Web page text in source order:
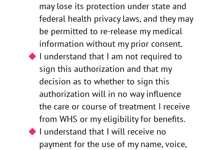
may lose its protection under state and
federal health privacy laws, and they may
be permitted to re-release my medical
information without my prior consent.
I understand that I am not required to
sign this authorization and that my
decision as to whether to sign this
authorization will in no way influence
the care or course of treatment I receive
from WHS or my eligibility for benefits.
I understand that I will receive no
payment for the use of my name, voice,